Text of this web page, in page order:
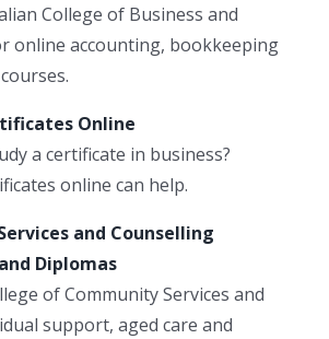
College of Business and
online accounting, bookkeeping
Online
a certificate in business?
online can help.
and Counselling
Diplomas
of Community Services and
support, aged care and